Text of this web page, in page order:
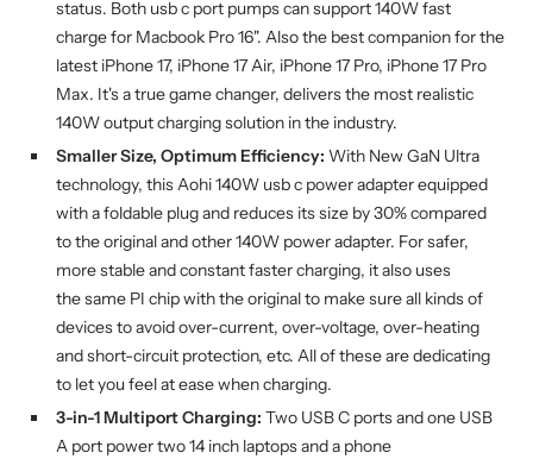
status. Both usb c port pumps can support 140W fast
charge for Macbook Pro 16". Also the best companion for the
latest iPhone 17, iPhone 17 Air, iPhone 17 Pro, iPhone 17 Pro
Max. It's a true game changer, delivers the most realistic
140W output charging solution in the industry.
Smaller Size, Optimum Efficiency: With New GaN Ultra
technology, this Aohi 140W usb c power adapter equipped
with a foldable plug and reduces its size by 30% compared
to the original and other 140W power adapter. For safer,
more stable and constant faster charging, it also uses
the same PI chip with the original to make sure all kinds of
devices to avoid over-current, over-voltage, over-heating
and short-circuit protection, etc. All of these are dedicating
to let you feel at ease when charging.
3-in-1 Multiport Charging: Two USB C ports and one USB
A port power two 14 inch laptops and a phone